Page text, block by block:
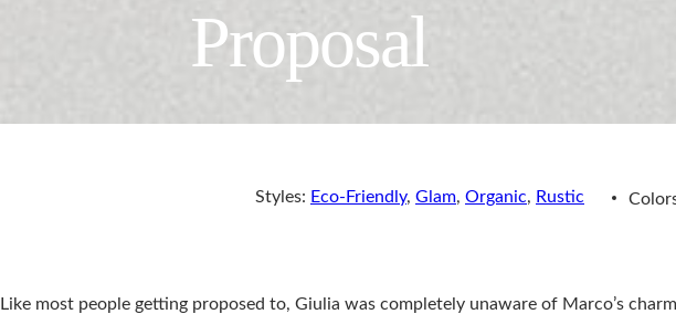
Proposal
Styles: Eco-Friendly, Glam, Organic, Rustic
Like most people getting proposed to, Giulia was completely unaware of Marco’s